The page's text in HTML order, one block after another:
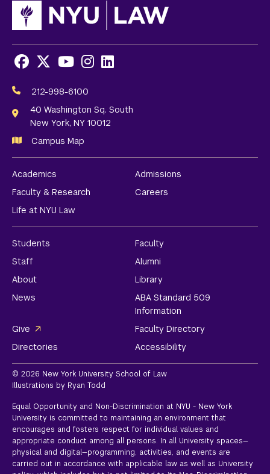
Media
Links
Facebook
X Youtube
Instagram
LinkedIn
212-998-6100
40 Washington Sq. South
New York, NY 10012
Campus Map
Academics
Admissions
Faculty & Research
Careers
Life at NYU Law
Students
Faculty
Staff
Alumni
About
Library
News
ABA Standard 509
Information
Give
Faculty Directory
Directories
Accessibility
© 2026 New York University School of Law
Illustrations by Ryan Todd
Equal Opportunity and Non-Discrimination at NYU - New York
University is committed to maintaining an environment that
encourages and fosters respect for individual values and
appropriate conduct among all persons. In all University spaces—
physical and digital—programming, activities, and events are
carried out in accordance with applicable law as well as University